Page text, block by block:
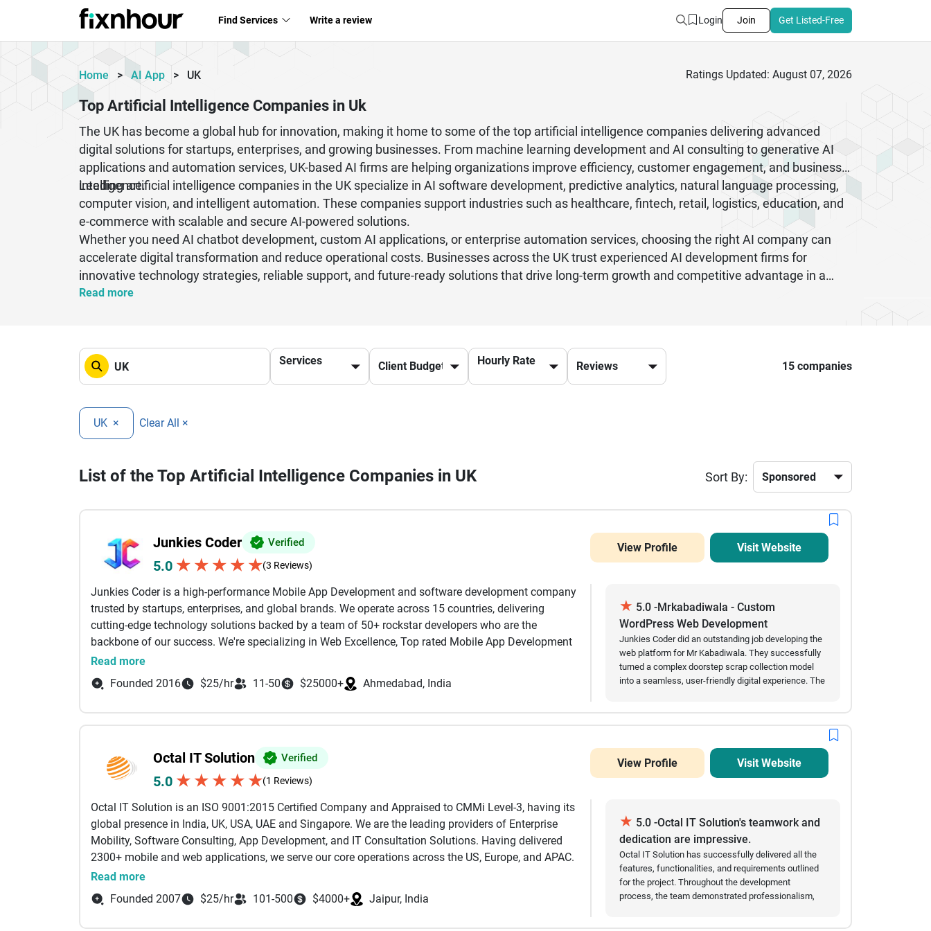
Find Services Write a review Login Join Get Listed-Free
Home > AI App > UK Ratings Updated: August 07, 2026
Top Artificial Intelligence Companies in Uk
The UK has become a global hub for innovation, making it home to some of the top artificial intelligence companies delivering advanced
digital solutions for startups, enterprises, and growing businesses. From machine learning development and AI consulting to generative AI
applications and automation services, UK-based AI firms are helping organizations improve efficiency, customer engagement, and business
intelligence.
Leading artificial intelligence companies in the UK specialize in AI software development, predictive analytics, natural language processing,
computer vision, and intelligent automation. These companies support industries such as healthcare, fintech, retail, logistics, education, and
e-commerce with scalable and secure AI-powered solutions.
Whether you need AI chatbot development, custom AI applications, or enterprise automation services, choosing the right AI company can
accelerate digital transformation and reduce operational costs. Businesses across the UK trust experienced AI development firms for
innovative technology strategies, reliable support, and future-ready solutions that drive long-term growth and competitive advantage in a
rapidly evolving digital market.
Read more
Services Hourly Rate 15 companies
UK × Clear All ×
List of the Top Artificial Intelligence Companies in UK Sort By:
Junkies Coder Verified
5.0 ★ ★ ★ ★ ★(3 Reviews)
Junkies Coder is a high-performance Mobile App Development and software development company
trusted by startups, enterprises, and global brands. We operate across 15 countries, delivering
cutting-edge technology solutions backed by a team of 50+ rockstar developers who are the
backbone of our success. We're specializing in Web Excellence, Top rated Mobile App Development
company in Goodfirms, MobileAppDaily, PrimeFirms along with AI/ML, Blockchain, AI Consulting
and innovative solutions. We specialise in building modern, scalable, and future-ready digital
products mobile, web, cloud, and everything in between. Trust and hire Junkies Coder for your
expertise across platforms. Whether it’s mobile apps, enterprise software, custom backend systems,
We have delivered solutions across industries like Fintech, E-commerce, Healthcare, Logistics, Retail,
Education, Real Estate, Construction, and more helping companies innovate faster and operate
Our technology stack is built for performance:
Apps: Android, iOS, Wearable, Signage Display App
Backend: Node.js, Python, Java, Golang, GraphQL
Frontend: React.js, Angular, Vue.js, Next.js
Mobile: Flutter, React Native, Kotlin, Swift, SwiftUI
Databases: MongoDB, PostgreSQL, MySQL, Redis
AI/ML: AI Consulting, Artificial Intelligence Development, GenAI Consulting, AI Agent Development.
Read more
Founded 2016
$25/hr 11-50 $25000+ Ahmedabad, India
View Profile Visit Website
★ 5.0 -Mrkabadiwala - Custom
WordPress Web Development
Junkies Coder did an outstanding job developing the
web platform for Mr Kabadiwala. They successfully
turned a complex doorstep scrap collection model
into a seamless, user-friendly digital experience. The
integrations work flawlessly. Their team showed
development, handled our requirements
professionally, and delivered the project on time.
Highly recommended for any complex enterprise or
Octal IT Solution Verified
5.0 ★ ★ ★ ★ ★(1 Reviews)
Octal IT Solution is an ISO 9001:2015 Certified Company and Appraised to CMMi Level-3, having its
global presence in India, UK, USA, UAE and Singapore. We are the leading providers of Enterprise
Mobility, Software Consulting, App Development, and IT Consultation Solutions. Having delivered
2300+ mobile and web applications, we serve our core operations across the US, Europe, and APAC.
Some of the renowned clients we have worked with include BMW, IBM, Clarins, Linde, Omantel, Zee5,
and Vodafone. With a team of 300+ seasoned professionals, we serve small businesses to Fortune-
500 clients for their IT requirements. We have our strategic partnership with Microsoft, Amazon Web
Read more
Founded 2007
$25/hr 101-500 $4000+ Jaipur, India
View Profile Visit Website
★ 5.0 -Octal IT Solution's teamwork and
dedication are impressive.
Octal IT Solution has successfully delivered all the
features, functionalities, and requirements outlined
for the project. Throughout the development
process, the team demonstrated professionalism,